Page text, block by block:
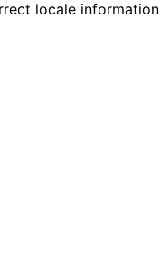
locale information